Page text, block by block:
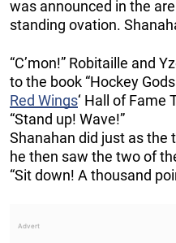
was announced in the
standing ovation.
“C’mon!” Robitaille and
to the book “Hockey
Red Wings‘ Hall of Fame
“Stand up! Wave!”
Shanahan did just as the
he then saw the two of
“Sit down! A thousand